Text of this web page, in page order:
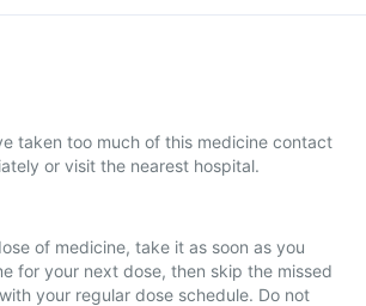
taken too much of this medicine contact
or visit the nearest hospital.
of medicine, take it as soon as you
for your next dose, then skip the missed
your regular dose schedule. Do not